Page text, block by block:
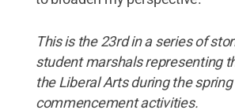
This is the 23rd in a series of
student marshals representing
the Liberal Arts during the
commencement activities.